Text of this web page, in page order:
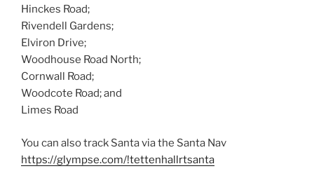
Hinckes Road;
Rivendell Gardens;
Elviron Drive;
Woodhouse Road North;
Cornwall Road;
Woodcote Road; and
Limes Road
You can also track Santa via the Santa Nav
https://glympse.com/!tettenhallrtsanta